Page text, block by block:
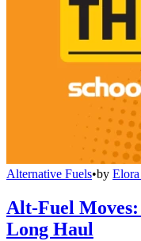
Alternative Fuels•by
Alt-Fuel
Long Haul